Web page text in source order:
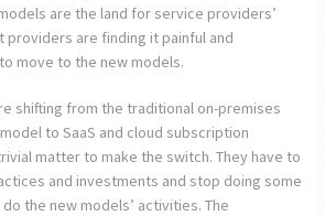
are the land for service providers’
are finding it painful and
move to the new models.
shifting from the traditional on-premises
to SaaS and cloud subscription
matter to make the switch. They have to
and investments and stop doing some
the new models’ activities. The